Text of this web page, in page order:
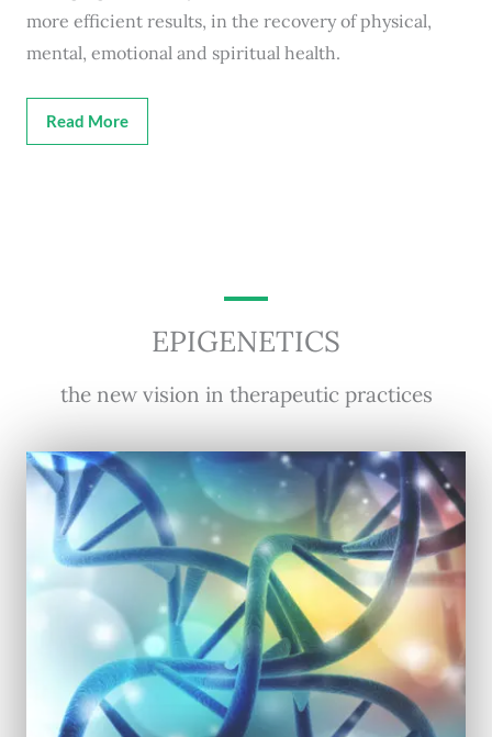
more efficient results, in the recovery of physical,
mental, emotional and spiritual health.
Read More
EPIGENETICS
the new vision in therapeutic practices